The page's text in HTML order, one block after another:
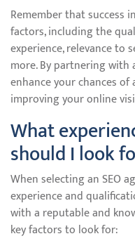
Remember that success
factors, including the
experience, relevance to
more. By partnering with
enhance your chances
improving your online
What
should I look
When selecting an SEO
experience and
with a reputable and
key factors to look for: